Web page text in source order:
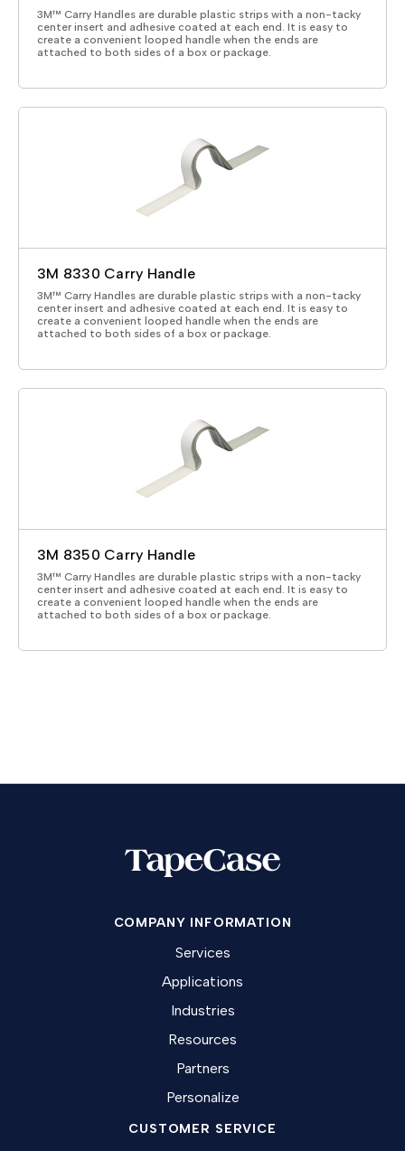
3M™ Carry Handles are durable plastic strips with a non-tacky
center insert and adhesive coated at each end. It is easy to
create a convenient looped handle when the ends are
attached to both sides of a box or package.
3M 8330 Carry Handle
3M™ Carry Handles are durable plastic strips with a non-tacky
center insert and adhesive coated at each end. It is easy to
create a convenient looped handle when the ends are
attached to both sides of a box or package.
3M 8350 Carry Handle
3M™ Carry Handles are durable plastic strips with a non-tacky
center insert and adhesive coated at each end. It is easy to
create a convenient looped handle when the ends are
attached to both sides of a box or package.
COMPANY INFORMATION
Services
Applications
Industries
Resources
Partners
Personalize
CUSTOMER SERVICE